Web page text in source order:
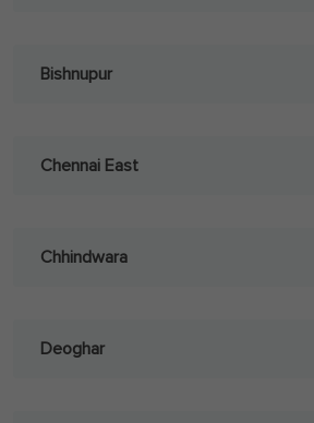
Bishnupur
Chennai East
Chhindwara
Deoghar